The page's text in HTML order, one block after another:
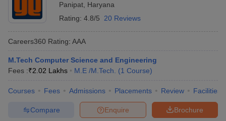
Panipat Haryana
Rating: 4.8/5 20 Reviews
Careers360 Rating: AAA
M.Tech Computer Science and Engineering
Fees :₹2.02 Lakhs M.E /M.Tech. (1 Course)
Courses Fees Admissions Placements Review Facilities
Brochure
Enquire
Compare